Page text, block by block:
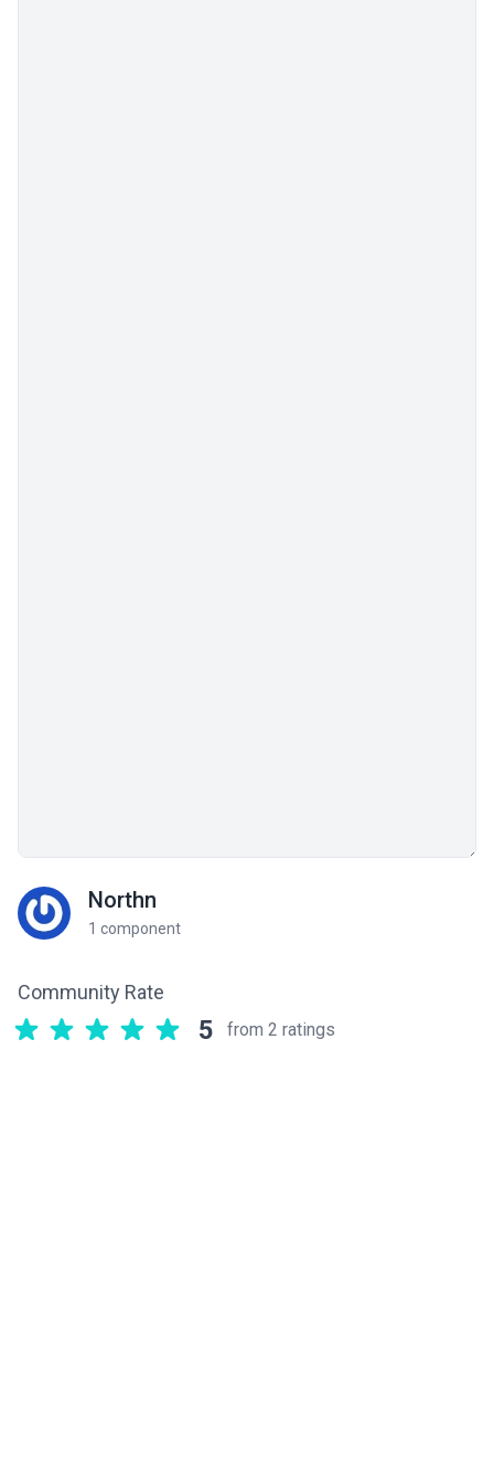
Northn
1 component
Community Rate
5 from 2 ratings